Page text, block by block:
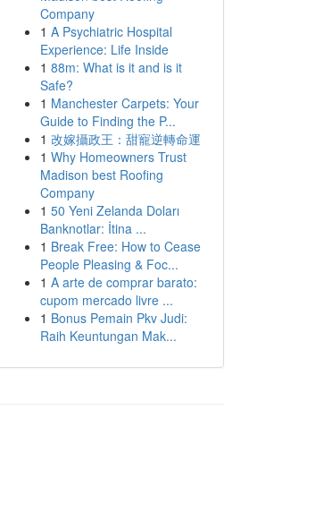
Company
1 A Psychiatric Hospital
Experience: Life Inside
1 88m: What is it and is it
Safe?
1 Manchester Carpets: Your
Guide to Finding the P...
1 改嫁攝政王：甜寵逆轉命運
1 Why Homeowners Trust
Madison best Roofing
Company
1 50 Yeni Zelanda Doları
Banknotlar: İtina ...
1 Break Free: How to Cease
People Pleasing & Foc...
1 A arte de comprar barato:
cupom mercado livre ...
1 Bonus Pemain Pkv Judi:
Raih Keuntungan Mak...